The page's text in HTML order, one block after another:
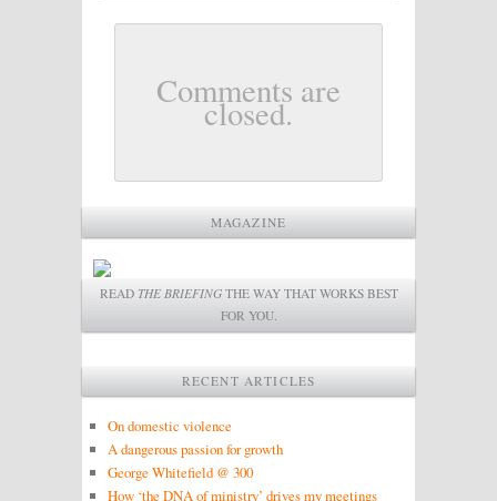
Comments are
closed.
MAGAZINE
READ THE BRIEFINGTHE WAY THAT WORKS BEST
FOR YOU.
RECENT ARTICLES
On domestic violence
A dangerous passion for growth
George Whitefield @ 300
How ‘the DNA of ministry’ drives my meetings